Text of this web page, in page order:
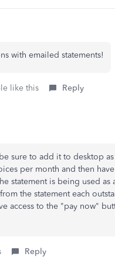
with emailed statements!
like this Reply
sure to add it to desktop
per month and then
statement is being used
the statement each
access to the "pay now"
Reply